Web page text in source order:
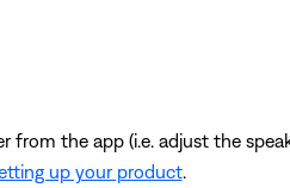
from the app (i.e. adjust the
up your product.